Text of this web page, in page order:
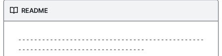
README
-----------------------------------------------
--------------------------------